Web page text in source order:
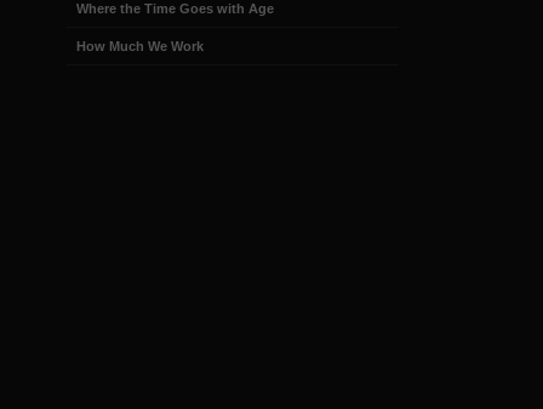
Where the Time Goes with Age
How Much We Work